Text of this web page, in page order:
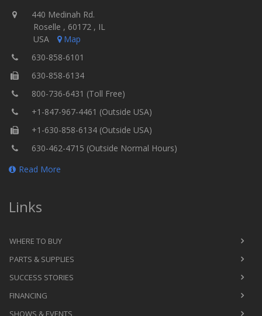
440 Medinah Rd.
Roselle , 60172 , IL
USA
Map
630-858-6101
630-858-6134
800-736-6431 (Toll Free)
+1-847-967-4461 (Outside USA)
+1-630-858-6134 (Outside USA)
630-462-4715 (Outside Normal Hours)
Read More
Links
WHERE TO BUY
PARTS & SUPPLIES
SUCCESS STORIES
FINANCING
SHOWS & EVENTS